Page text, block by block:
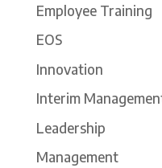
Employee Training
EOS
Innovation
Interim
Leadership
Management